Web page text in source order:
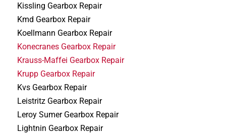
Kissling Gearbox Repair
Kmd Gearbox Repair
Koellmann Gearbox Repair
Konecranes Gearbox Repair
Krauss-Maffei Gearbox Repair
Krupp Gearbox Repair
Kvs Gearbox Repair
Leistritz Gearbox Repair
Leroy Sumer Gearbox Repair
Lightnin Gearbox Repair